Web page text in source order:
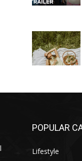
POPULAR
Lifestyle